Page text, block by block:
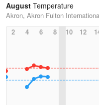
August Temperature
Akron, Akron Fulton
2
4 6 8 10 12